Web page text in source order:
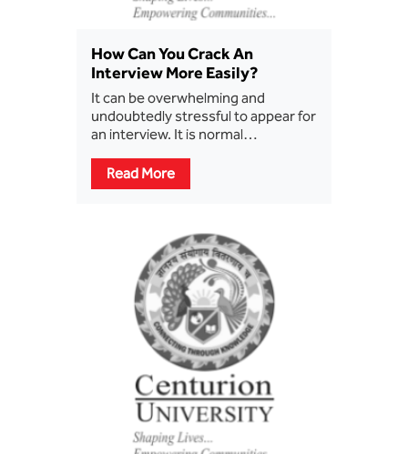
How Can You Crack An
Interview More Easily?
It can be overwhelming and
undoubtedly stressful to appear for
an interview. It is normal…
Read More